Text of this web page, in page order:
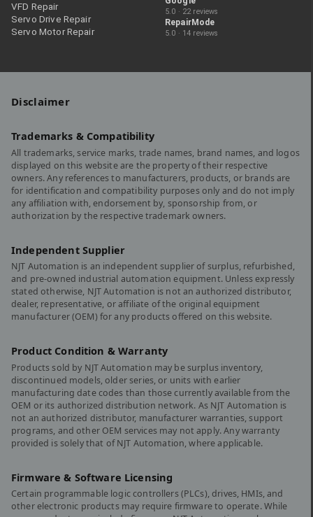
VFD Repair
Servo Drive Repair
Servo Motor Repair
5.0 · 22 reviews
RepairMode
5.0 · 14 reviews
Disclaimer
Trademarks & Compatibility
All trademarks, service marks, trade names, brand names, and logos
displayed on this website are the property of their respective
owners. Any references to manufacturers, products, or brands are
for identification and compatibility purposes only and do not imply
any affiliation with, endorsement by, sponsorship from, or
authorization by the respective trademark owners.
Independent Supplier
NJT Automation is an independent supplier of surplus, refurbished,
and pre-owned industrial automation equipment. Unless expressly
stated otherwise, NJT Automation is not an authorized distributor,
dealer, representative, or affiliate of the original equipment
manufacturer (OEM) for any products offered on this website.
Product Condition & Warranty
Products sold by NJT Automation may be surplus inventory,
discontinued models, older series, or units with earlier
manufacturing date codes than those currently available from the
OEM or its authorized distribution network. As NJT Automation is
not an authorized distributor, manufacturer warranties, support
programs, and other OEM services may not apply. Any warranty
provided is solely that of NJT Automation, where applicable.
Firmware & Software Licensing
Certain programmable logic controllers (PLCs), drives, HMIs, and
other electronic products may require firmware to operate. While